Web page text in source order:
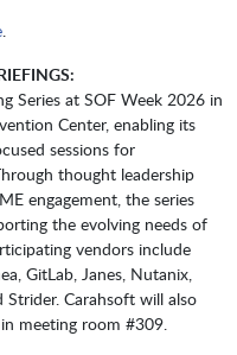
.
Series at SOF Week 2026 in
Center, enabling its
sessions for
thought leadership
engagement, the series
the evolving needs of
vendors include
GitLab, Janes, Nutanix,
Carahsoft will also
meeting room #309.